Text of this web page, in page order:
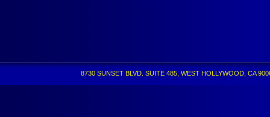
8730 SUNSET BLVD. SUITE 485, WEST HOLLYWOOD, CA